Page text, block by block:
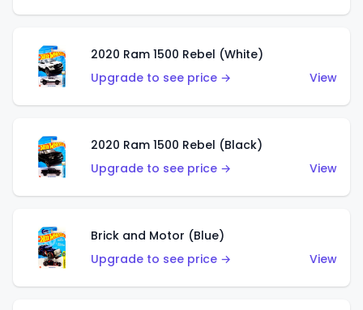
2020 Ram 1500 Rebel (White)
Upgrade to see price →
View
2020 Ram 1500 Rebel (Black)
Upgrade to see price →
View
Brick and Motor (Blue)
Upgrade to see price →
View